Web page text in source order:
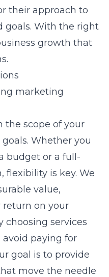
their approach to
goals. With the right
growth that
marketing
the scope of your
Whether you
budget or a full-
flexibility is key. We
value,
return on your
choosing services
avoid paying for
goal is to provide
move the needle